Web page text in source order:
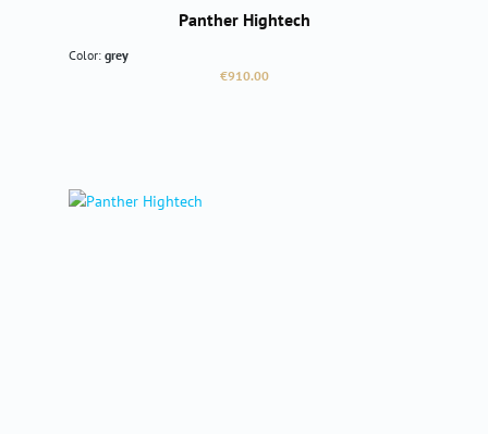
Panther Hightech
Color: grey
Regular price:
€910.00